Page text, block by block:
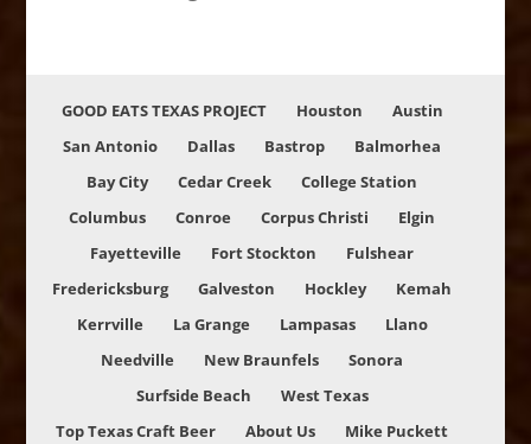
GOOD EATS TEXAS PROJECT Houston
Austin
San Antonio
Dallas Bastrop
Balmorhea
Bay City
Cedar Creek
College Station
Columbus
Conroe Corpus Christi
Elgin
Fayetteville
Fort Stockton
Fulshear
Fredericksburg
Galveston Hockley
Kemah
Kerrville
La Grange Lampasas
Llano
Needville
New Braunfels
Sonora
Surfside Beach
West Texas
Top Texas Craft Beer
About Us Mike Puckett